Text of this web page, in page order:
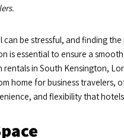
can be stressful, and finding
is essential to ensure a
rentals in South Kensington,
home for business travelers,
and flexibility that